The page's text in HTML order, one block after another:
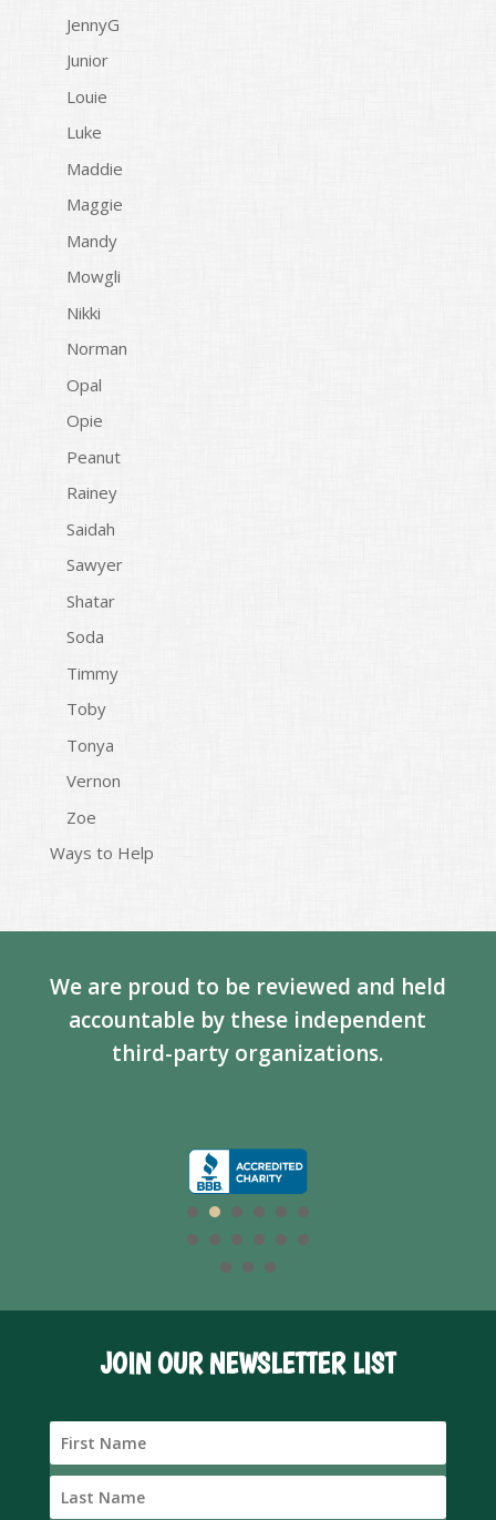
JennyG
Junior
Louie
Luke
Maddie
Maggie
Mandy
Mowgli
Nikki
Norman
Opal
Opie
Peanut
Rainey
Saidah
Sawyer
Shatar
Soda
Timmy
Toby
Tonya
Vernon
Zoe
Ways to Help
We are proud to be reviewed and held
accountable by these independent
third-party organizations.
JOIN OUR NEWSLETTER LIST